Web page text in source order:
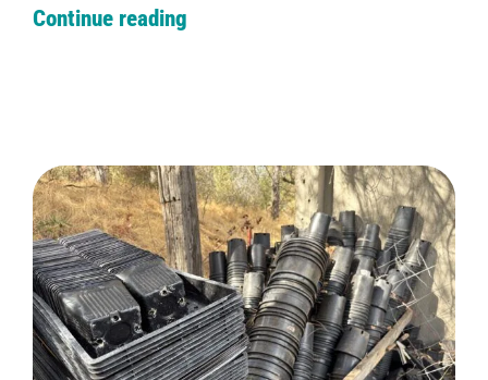
Pheno Hunting
Contact
Shop
Search
for:
Continue reading